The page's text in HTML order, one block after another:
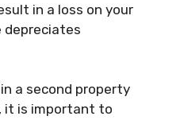
in a loss on your
a second property
it is important to